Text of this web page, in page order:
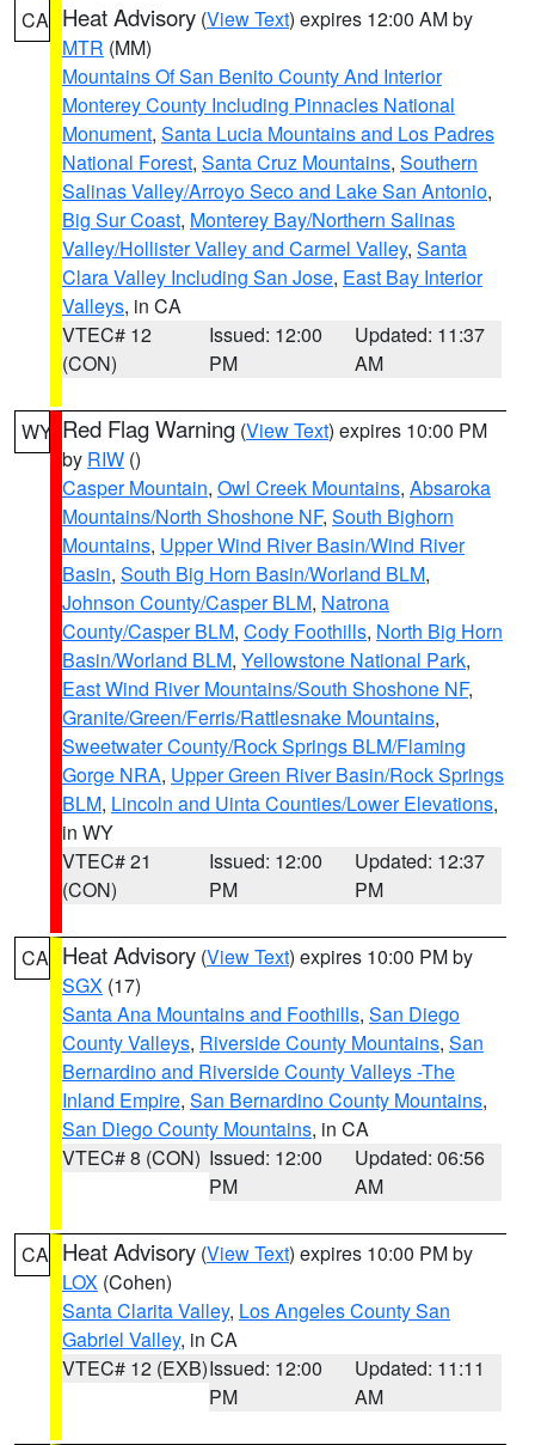
CA Heat Advisory (View Text) expires 12:00 AM by
MTR (MM)
Mountains Of San Benito County And Interior
Monterey County Including Pinnacles National
Monument, Santa Lucia Mountains and Los Padres
National Forest, Santa Cruz Mountains, Southern
Salinas Valley/Arroyo Seco and Lake San Antonio,
Big Sur Coast, Monterey Bay/Northern Salinas
Valley/Hollister Valley and Carmel Valley, Santa
Clara Valley Including San Jose, East Bay Interior
Valleys, in CA
VTEC# 12
(CON)
Issued: 12:00
PM
Updated: 11:37
AM
WY Red Flag Warning (View Text) expires 10:00 PM
by RIW ()
Casper Mountain, Owl Creek Mountains, Absaroka
Mountains/North Shoshone NF, South Bighorn
Mountains, Upper Wind River Basin/Wind River
Basin, South Big Horn Basin/Worland BLM,
Johnson County/Casper BLM, Natrona
County/Casper BLM, Cody Foothills, North Big Horn
Basin/Worland BLM, Yellowstone National Park,
East Wind River Mountains/South Shoshone NF,
Granite/Green/Ferris/Rattlesnake Mountains,
Sweetwater County/Rock Springs BLM/Flaming
Gorge NRA, Upper Green River Basin/Rock Springs
BLM, Lincoln and Uinta Counties/Lower Elevations,
in WY
VTEC# 21
(CON)
Issued: 12:00
PM
Updated: 12:37
PM
CA Heat Advisory (View Text) expires 10:00 PM by
SGX (17)
Santa Ana Mountains and Foothills, San Diego
County Valleys, Riverside County Mountains, San
Bernardino and Riverside County Valleys -The
Inland Empire, San Bernardino County Mountains,
San Diego County Mountains, in CA
VTEC# 8 (CON) Issued: 12:00
PM
Updated: 06:56
AM
CA Heat Advisory (View Text) expires 10:00 PM by
LOX (Cohen)
Santa Clarita Valley, Los Angeles County San
Gabriel Valley, in CA
VTEC# 12 (EXB)Issued: 12:00
PM
Updated: 11:11
AM